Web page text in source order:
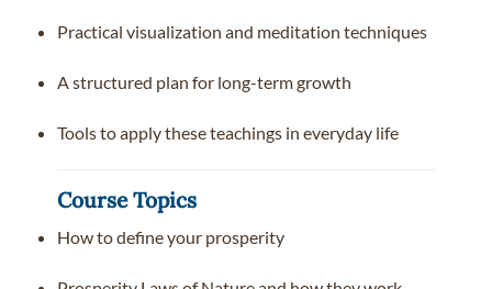
Practical visualization and meditation techniques
A structured plan for long-term growth
Tools to apply these teachings in everyday life
Course Topics
How to define your prosperity